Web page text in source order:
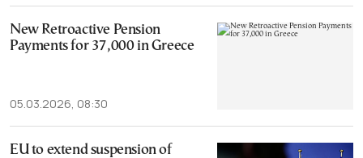
New Retroactive Pension
Payments for 37,000 in Greece
05.03.2026, 08:30
EU to extend suspension of